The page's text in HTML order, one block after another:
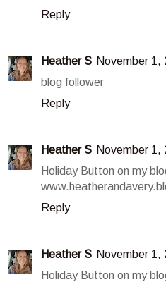
Reply
Heather S November 1,
blog follower
Reply
Heather S November 1,
Holiday Button on my
Reply
Heather S November 1,
Holiday Button on my